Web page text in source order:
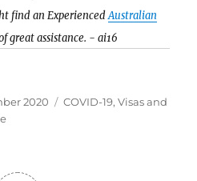
find an ExperiencedAustralian
great assistance. - ai16
2020 Categories
COVID-19,Visas and